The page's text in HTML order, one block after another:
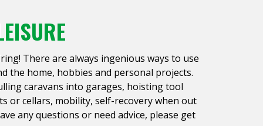
There are always ingenious ways to use
the home, hobbies and personal projects.
caravans into garages, hoisting tool
or cellars, mobility, self-recovery when out
any questions or need advice, please get